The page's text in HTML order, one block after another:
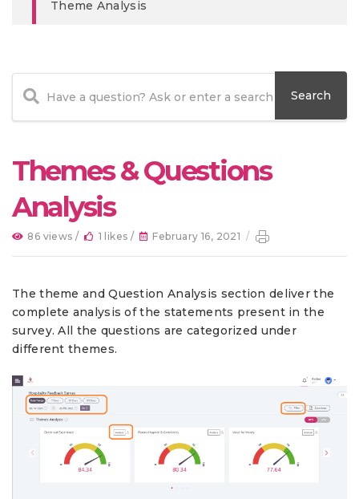
Theme Analysis
Themes & Questions
Analysis
86 views / 1 likes / February 16, 2021 /
The theme and Question Analysis section deliver the
complete analysis of the statements present in the
survey. All the questions are categorized under
different themes.